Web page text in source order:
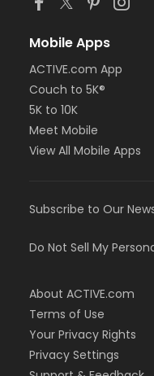
Mobile Apps
ACTIVE.com App
Couch to 5K®
5K to 10K
Meet Mobile
View All Mobile Apps
Subscribe to Our
Do Not Sell My
About ACTIVE.com
Terms of Use
Your Privacy Rights
Privacy Settings